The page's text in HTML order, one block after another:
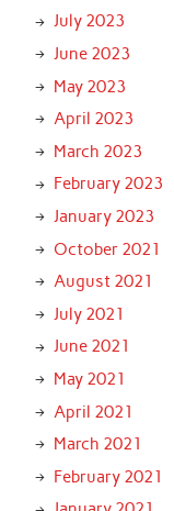
July 2023
June 2023
May 2023
April 2023
March 2023
February 2023
January 2023
October 2021
August 2021
July 2021
June 2021
May 2021
April 2021
March 2021
February 2021